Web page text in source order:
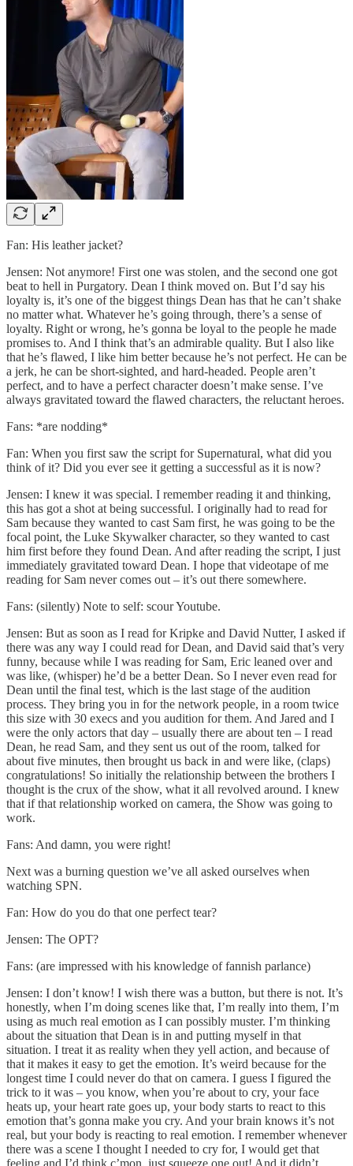
Fan: His leather jacket?
Jensen: Not anymore! First one was stolen, and the second one got
beat to hell in Purgatory. Dean I think moved on. But I’d say his
loyalty is, it’s one of the biggest things Dean has that he can’t shake
no matter what. Whatever he’s going through, there’s a sense of
loyalty. Right or wrong, he’s gonna be loyal to the people he made
promises to. And I think that’s an admirable quality. But I also like
that he’s flawed, I like him better because he’s not perfect. He can be
a jerk, he can be short-sighted, and hard-headed. People aren’t
perfect, and to have a perfect character doesn’t make sense. I’ve
always gravitated toward the flawed characters, the reluctant heroes.
Fans: *are nodding*
Fan: When you first saw the script for Supernatural, what did you
think of it? Did you ever see it getting a successful as it is now?
Jensen: I knew it was special. I remember reading it and thinking,
this has got a shot at being successful. I originally had to read for
Sam because they wanted to cast Sam first, he was going to be the
focal point, the Luke Skywalker character, so they wanted to cast
him first before they found Dean. And after reading the script, I just
immediately gravitated toward Dean. I hope that videotape of me
reading for Sam never comes out – it’s out there somewhere.
Fans: (silently) Note to self: scour Youtube.
Jensen: But as soon as I read for Kripke and David Nutter, I asked if
there was any way I could read for Dean, and David said that’s very
funny, because while I was reading for Sam, Eric leaned over and
was like, (whisper) he’d be a better Dean. So I never even read for
Dean until the final test, which is the last stage of the audition
process. They bring you in for the network people, in a room twice
this size with 30 execs and you audition for them. And Jared and I
were the only actors that day – usually there are about ten – I read
Dean, he read Sam, and they sent us out of the room, talked for
about five minutes, then brought us back in and were like, (claps)
congratulations! So initially the relationship between the brothers I
thought is the crux of the show, what it all revolved around. I knew
that if that relationship worked on camera, the Show was going to
work.
Fans: And damn, you were right!
Next was a burning question we’ve all asked ourselves when
watching SPN.
Fan: How do you do that one perfect tear?
Jensen: The OPT?
Fans: (are impressed with his knowledge of fannish parlance)
Jensen: I don’t know! I wish there was a button, but there is not. It’s
honestly, when I’m doing scenes like that, I’m really into them, I’m
using as much real emotion as I can possibly muster. I’m thinking
about the situation that Dean is in and putting myself in that
situation. I treat it as reality when they yell action, and because of
that it makes it easy to get the emotion. It’s weird because for the
longest time I could never do that on camera. I guess I figured the
trick to it was – you know, when you’re about to cry, your face
heats up, your heart rate goes up, your body starts to react to this
emotion that’s gonna make you cry. And your brain knows it’s not
real, but your body is reacting to real emotion. I remember whenever
there was a scene I thought I needed to cry for, I would get that
feeling and I’d think c’mon, just squeeze one out! And it didn’t